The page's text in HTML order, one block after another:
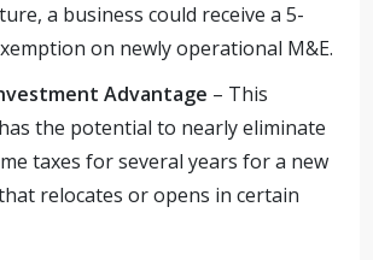
a business could receive a 5-
on newly operational M&E.
Advantage – This
the potential to nearly eliminate
taxes for several years for a new
relocates or opens in certain